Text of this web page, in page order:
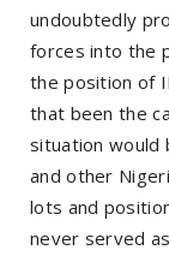
undoubtedly
forces into the
the position of
that been the
situation would
and other
lots and
never served